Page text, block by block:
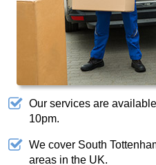
Our services are
10pm.
We cover South
areas in the UK.